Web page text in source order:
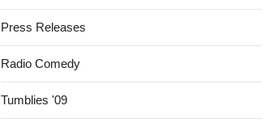
Press Releases
Radio Comedy
Tumblies '09